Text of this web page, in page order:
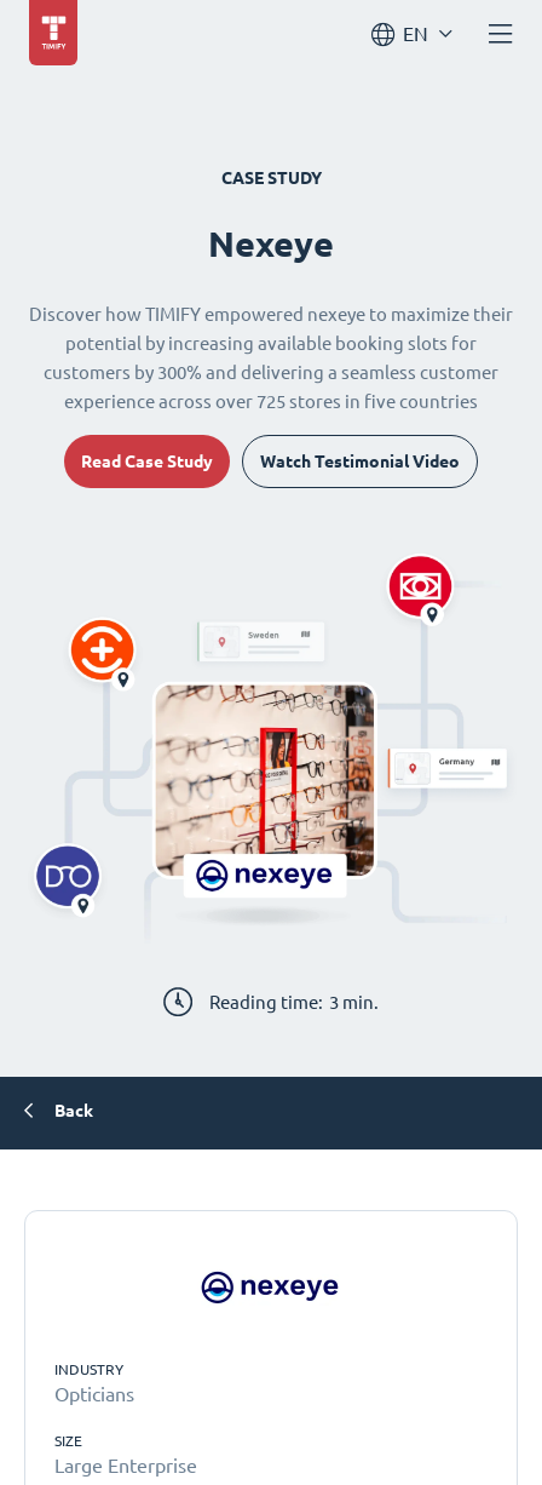
EN
CASE STUDY
Nexeye
Discover how TIMIFY empowered nexeye to maximize their
potential by increasing available booking slots for
customers by 300% and delivering a seamless customer
experience across over 725 stores in five countries
Read Case Study Watch Testimonial Video
Reading time: 3 min.
Back
INDUSTRY
Opticians
SIZE
Large Enterprise